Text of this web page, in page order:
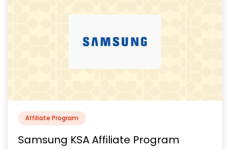
Affiliate Program
Samsung KSA Affiliate Program